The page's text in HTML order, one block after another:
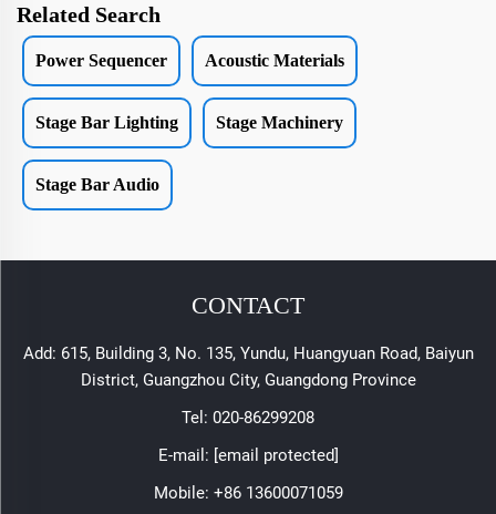
Related Search
Power Sequencer Acoustic Materials
Stage Bar Lighting Stage Machinery
Stage Bar Audio
CONTACT
Add: 615, Building 3, No. 135, Yundu, Huangyuan Road, Baiyun
District, Guangzhou City, Guangdong Province
Tel: 020-86299208
E-mail: [email protected]
Mobile: +86 13600071059